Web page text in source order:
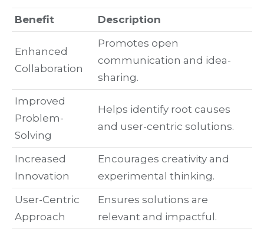
Benefit Description
Enhanced
Collaboration
Promotes open
communication and idea-
sharing.
Improved
Problem-
Solving
Helps identify root causes
and user-centric solutions.
Increased
Innovation
Encourages creativity and
experimental thinking.
User-Centric
Approach
Ensures solutions are
relevant and impactful.